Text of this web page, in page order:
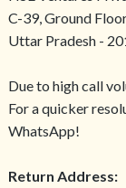
C-39, Ground
Uttar Pradesh -
Due to high call
For a quicker
WhatsApp!
Return Address: